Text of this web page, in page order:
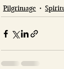
Pilgrimage